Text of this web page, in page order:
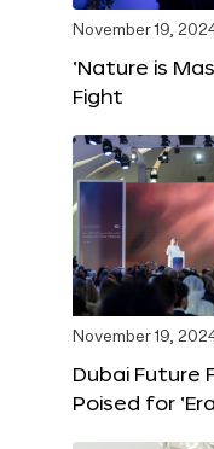
November 19,
‘Nature is
Fight
November 19,
Dubai Future
Poised for